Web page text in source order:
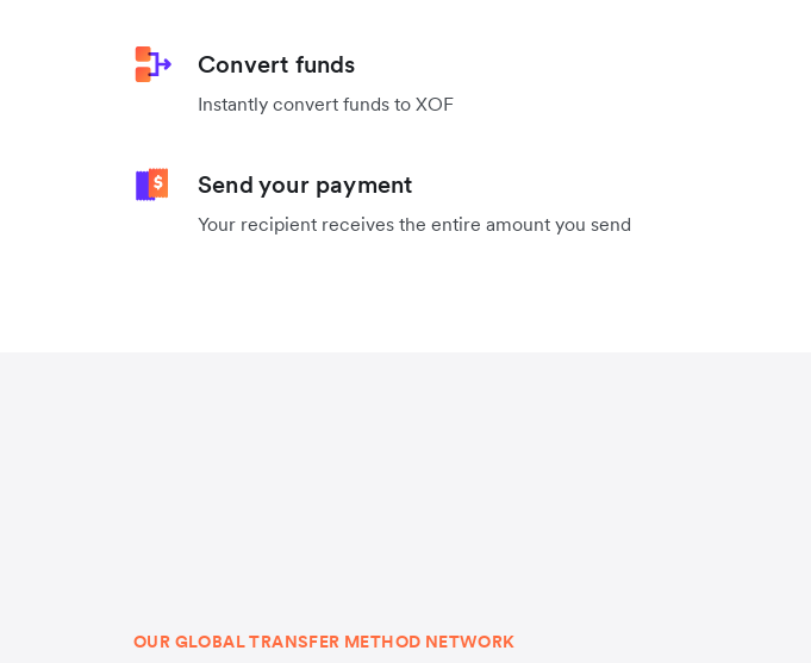
Convert funds
Instantly convert funds to XOF
Send your payment
Your recipient receives the entire amount you send
OUR GLOBAL TRANSFER METHOD NETWORK